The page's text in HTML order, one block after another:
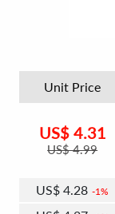
Unit Price
US$ 4.31
US$4.99
US$ 4.28 1%